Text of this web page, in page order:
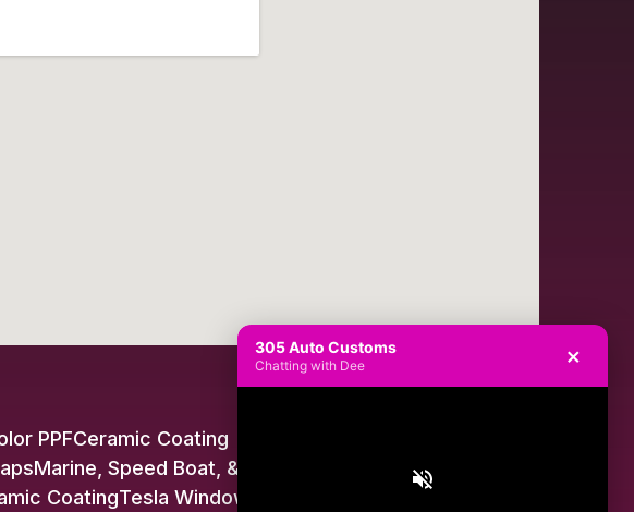
PPFCeramic Coating
Marine, Speed Boat, & Jet Ski Wraps
CoatingTesla Window Tint
305 Auto Customs
Chatting with Dee ×